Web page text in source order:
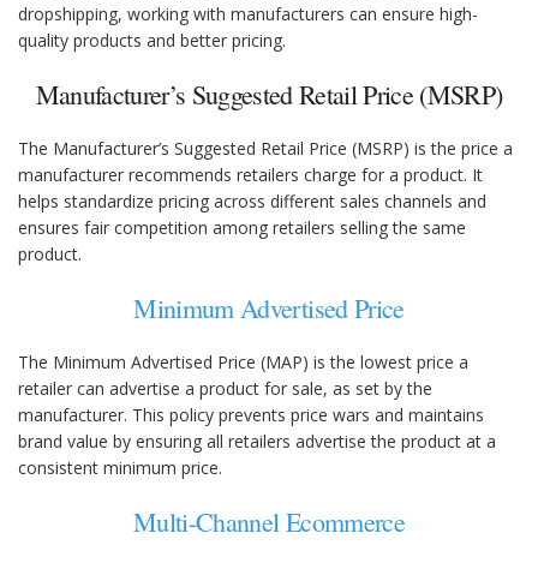
dropshipping, working with manufacturers can ensure high-
quality products and better pricing.
Manufacturer’s Suggested Retail Price (MSRP)
The Manufacturer’s Suggested Retail Price (MSRP) is the price a
manufacturer recommends retailers charge for a product. It
helps standardize pricing across different sales channels and
ensures fair competition among retailers selling the same
product.
Minimum Advertised Price
The Minimum Advertised Price (MAP) is the lowest price a
retailer can advertise a product for sale, as set by the
manufacturer. This policy prevents price wars and maintains
brand value by ensuring all retailers advertise the product at a
consistent minimum price.
Multi-Channel Ecommerce